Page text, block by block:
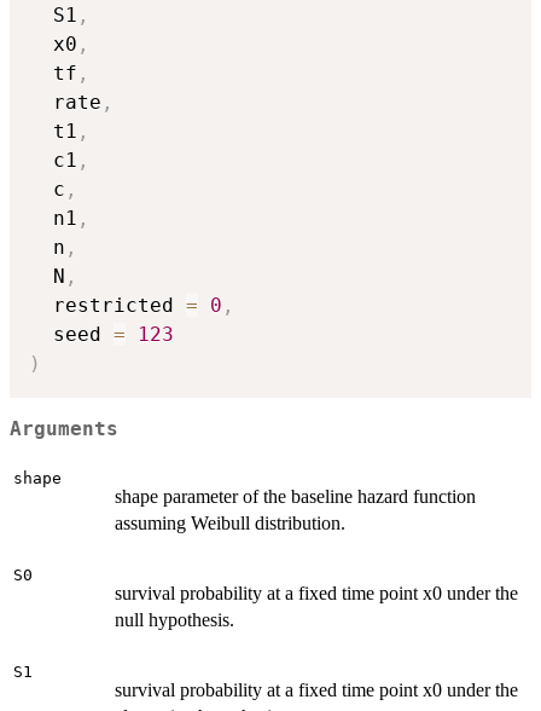
  S1
,
  x0
,
  tf
,
  rate
,
  t1
,
  c1
,
  c
,
  n1
,
  n
,
  N
,
  restricted
= 0 ,
  seed
=
123
)
Arguments
shape
shape parameter of the baseline hazard function
assuming Weibull distribution.
S0
survival probability at a fixed time point x0 under the
null hypothesis.
S1
survival probability at a fixed time point x0 under the